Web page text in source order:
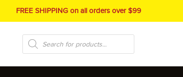
FREE SHIPPING on all orders over $99
Products
search